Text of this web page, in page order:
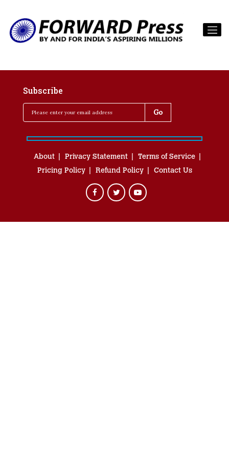
Subscribe
About Privacy Statement
Terms of Service
Pricing Policy
Refund Policy Contact Us